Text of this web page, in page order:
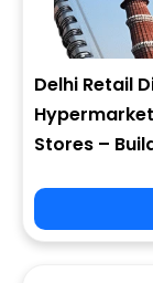
Delhi Retail
Stores –
Sign In